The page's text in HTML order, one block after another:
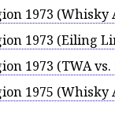
1973 (Whisky
1973 (Eiling
1973 (TWA
1975 (Whisky